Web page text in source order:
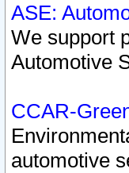
ASE:
We support
Automotive
CCAR-
automotive